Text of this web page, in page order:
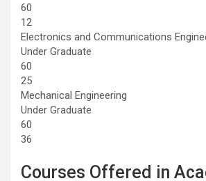
60
12
Electronics and Communications
Under Graduate
60
25
Mechanical Engineering
Under Graduate
60
36
Courses Offered in